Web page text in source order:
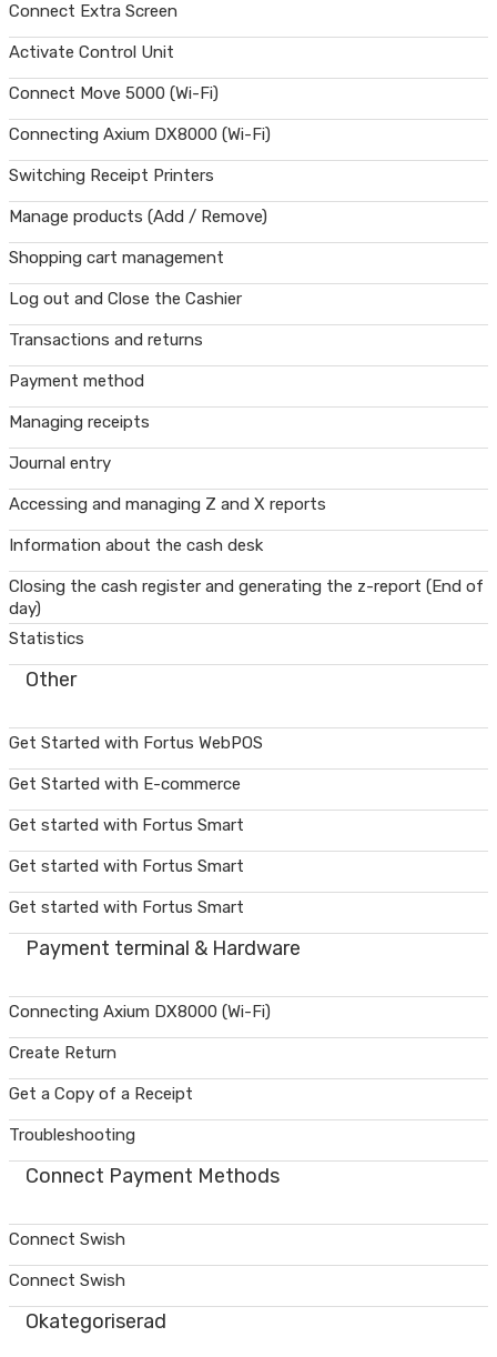
Connect Extra Screen
Activate Control Unit
Connect Move 5000 (Wi-Fi)
Connecting Axium DX8000 (Wi-Fi)
Switching Receipt Printers
Manage products (Add / Remove)
Shopping cart management
Log out and Close the Cashier
Transactions and returns
Payment method
Managing receipts
Journal entry
Accessing and managing Z and X reports
Information about the cash desk
Closing the cash register and generating the z-report (End of
day)
Statistics
Other
Get Started with Fortus WebPOS
Get Started with E-commerce
Get started with Fortus Smart
Get started with Fortus Smart
Get started with Fortus Smart
Payment terminal & Hardware
Connecting Axium DX8000 (Wi-Fi)
Create Return
Get a Copy of a Receipt
Troubleshooting
Connect Payment Methods
Connect Swish
Connect Swish
Okategoriserad